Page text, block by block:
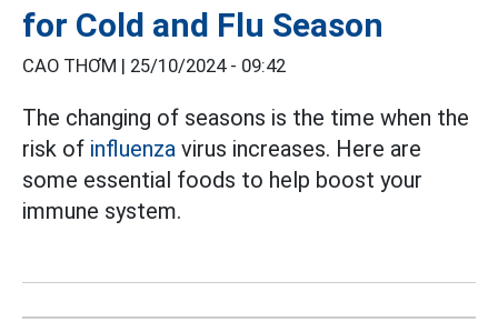
for Cold and Flu Season
CAO THƠM | 25/10/2024 - 09:42
The changing of seasons is the time when the
risk of influenza virus increases. Here are
some essential foods to help boost your
immune system.